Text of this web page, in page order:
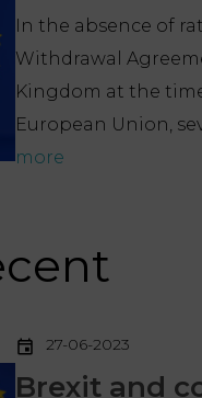
In the absence of
Withdrawal
Kingdom at the
European Union,
more
27-06-2023
Brexit and